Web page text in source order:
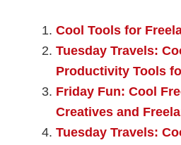
Cool Tools for
Tuesday Travels:
Productivity Tools
Friday Fun: Cool
Creatives and
Tuesday Travels: